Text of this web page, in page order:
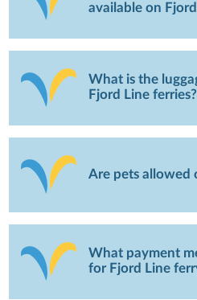
available on
What is the
Fjord Line ferries?
Are pets allowed
What payment
for Fjord Line